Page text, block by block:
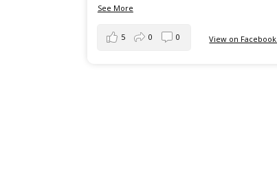
See More
View on Facebook
5 0 0